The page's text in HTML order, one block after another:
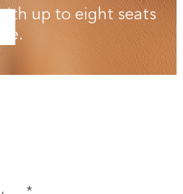
up to eight seats
*